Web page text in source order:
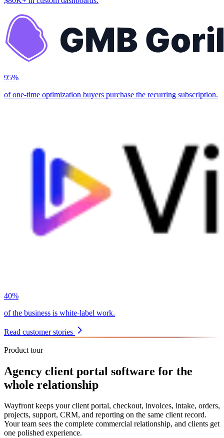
95%
of one-time optimization buyers purchase the recurring subscription.
40%
of the business is white-label work.
Read customer stories
Product tour
Agency client portal software for the
whole relationship
Wayfront keeps your client portal, checkout, invoices, intake, orders,
projects, support, CRM, and reporting on the same client record.
Your team sees the complete commercial relationship, and clients get
one polished experience.